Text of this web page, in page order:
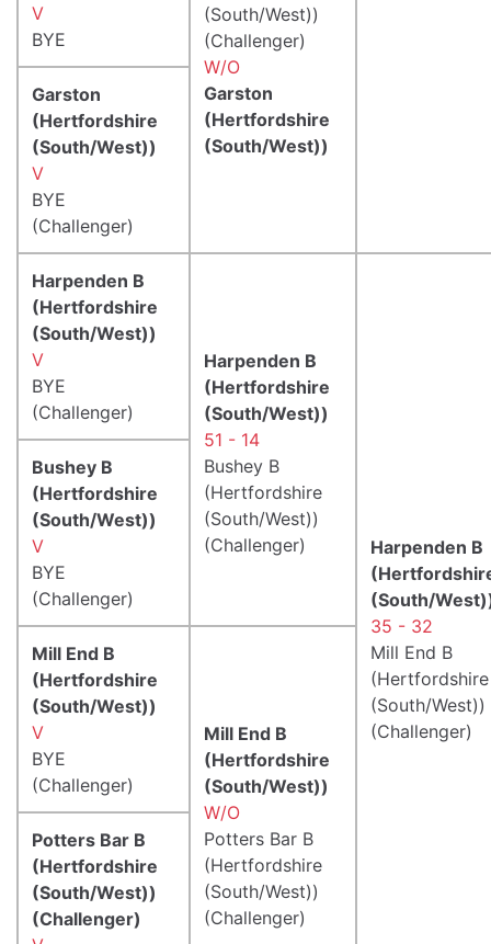
V
BYE
(South/West))
(Challenger)
W/O
Garston
(Hertfordshire
(South/West))
Garston
(Hertfordshire
(South/West))
V
BYE
(Challenger)
Harpenden B
(Hertfordshire
(South/West))
V
BYE
(Challenger)
Harpenden B
(Hertfordshire
(South/West))
51 - 14
Bushey B
(Hertfordshire
(South/West))
(Challenger)
Harpenden B
(South/
35 - 32
Mill End B
(Hertfordshire
(South/West))
(Challenger)
Bushey B
(Hertfordshire
(South/West))
V
BYE
(Challenger)
Mill End B
(Hertfordshire
(South/West))
V
BYE
(Challenger)
Mill End B
(Hertfordshire
(South/West))
W/O
Potters Bar B
(Hertfordshire
(South/West))
(Challenger)
Potters Bar B
(Hertfordshire
(South/West))
(Challenger)